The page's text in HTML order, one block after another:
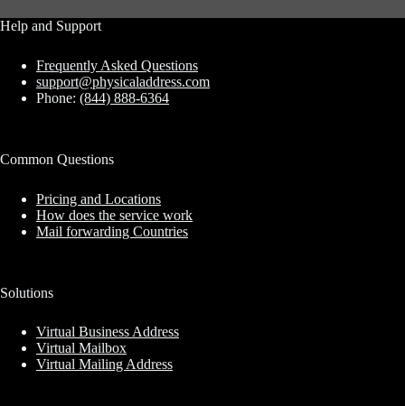
Help and Support
Frequently Asked Questions
support@physicaladdress.com
Phone: (844) 888-6364
Common Questions
Pricing and Locations
How does the service work
Mail forwarding Countries
Solutions
Virtual Business Address
Virtual Mailbox
Virtual Mailing Address